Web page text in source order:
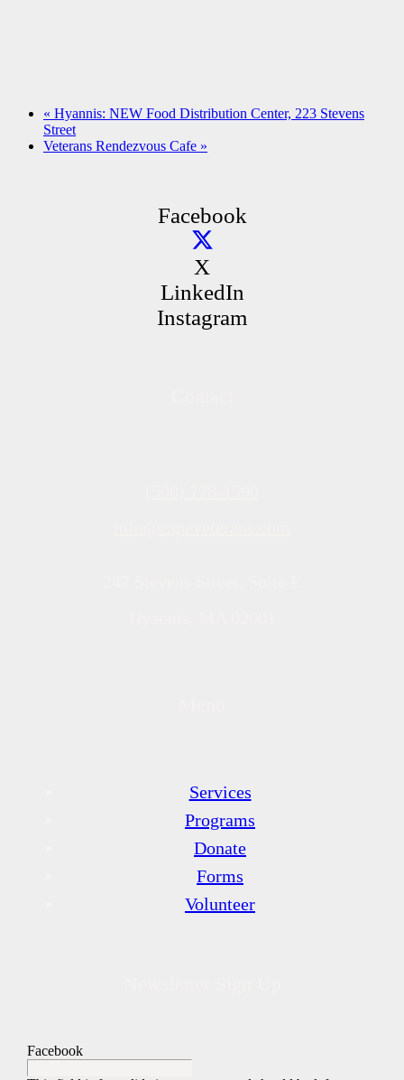
« Hyannis: NEW Food Distribution Center, 223 Stevens
Street
Veterans Rendezvous Cafe »
Facebook
X
LinkedIn
Instagram
Services
Programs
Donate
Forms
Volunteer
Facebook